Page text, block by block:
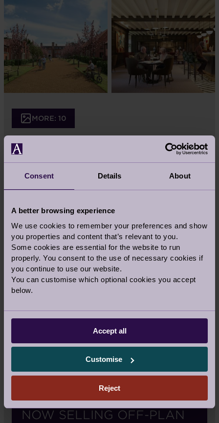
Consent Details About
A better browsing experience
We use cookies to remember your preferences and show
you properties and content that’s relevant to you.
Some cookies are essential for the website to run
properly. You consent to the use of necessary cookies if
you continue to use our website.
You can customise which optional cookies you accept
below.
Accept all
Customise
Reject
MORE: 10
NOW SELLING OFF-PLAN